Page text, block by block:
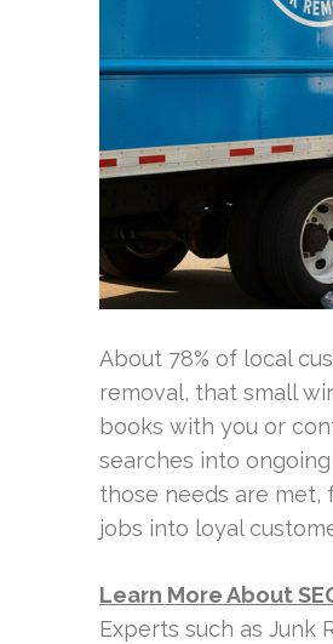
About 78% of local
removal, that small
books with you or
searches into
those needs are
jobs into loyal
Learn More About
Experts such as Junk